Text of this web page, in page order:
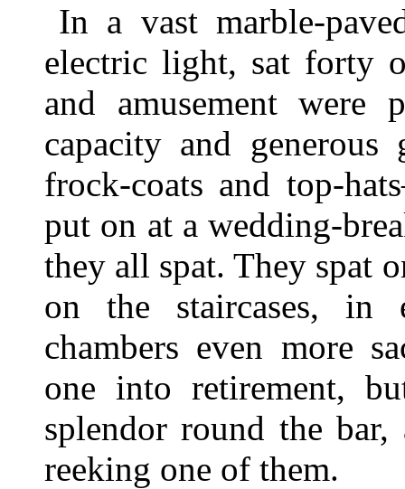
In a vast marble-
electric light, sat forty
and amusement were
capacity and
frock-coats and top-
put on at a wedding-
they all spat. They spat
on the staircases, in
chambers even more
one into retirement,
splendor round the
reeking one of them.